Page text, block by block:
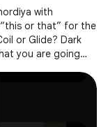
with
or that” for the
or Glide? Dark
you are going